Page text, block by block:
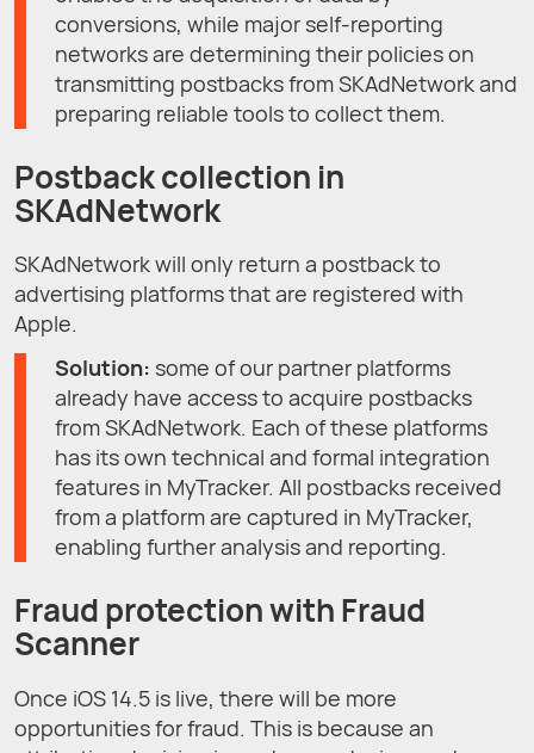
conversions, while major self-reporting
networks are determining their policies on
transmitting postbacks from SKAdNetwork and
preparing reliable tools to collect them.
Postback collection in
SKAdNetwork
SKAdNetwork will only return a postback to
advertising platforms that are registered with
Apple.
Solution: some of our partner platforms
already have access to acquire postbacks
from SKAdNetwork. Each of these platforms
has its own technical and formal integration
features in MyTracker. All postbacks received
from a platform are captured in MyTracker,
enabling further analysis and reporting.
Fraud protection with Fraud
Scanner
Once iOS 14.5 is live, there will be more
opportunities for fraud. This is because an